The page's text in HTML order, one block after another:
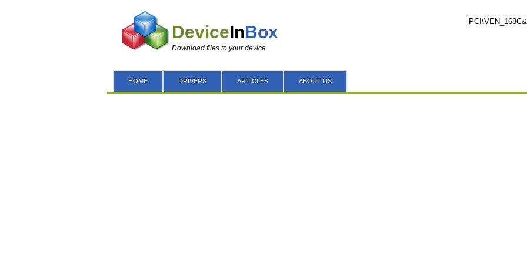
DeviceInBox
Download files to your device
HOME DRIVERS ARTICLES ABOUT US